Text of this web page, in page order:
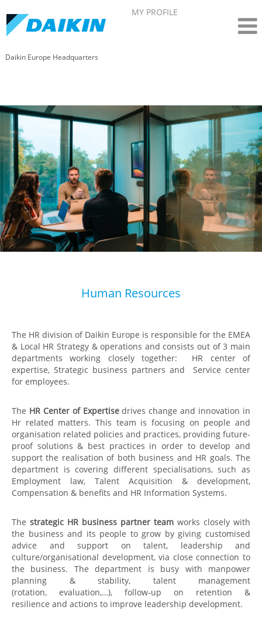
MY PROFILE
Daikin Europe Headquarters
Human Resources
The HR division of Daikin Europe is responsible for the EMEA
& Local HR Strategy & operations and consists out of 3 main
departments working closely together: HR center of
expertise, Strategic business partners and Service center
for employees.
The HR Center of Expertisedrives change and innovation in
Hr related matters. This team is focusing on people and
organisation related policies and practices, providing future-
proof solutions & best practices in order to develop and
support the realisation of both business and HR goals.​ The
department is covering different specialisations, such as
Employment law, Talent Acquisition & development,
Compensation & benefits and HR Information Systems.
The strategic HR business partner team works closely with
the business and its people to grow by giving customised
advice and support on talent, leadership and
culture/organisational development, via close connection to
the business. The department is busy with manpower
planning & stability​​, talent management
(rotation, evaluation,…)​, follow-up on retention &
resilience and actions to improve​​ leadership development​.